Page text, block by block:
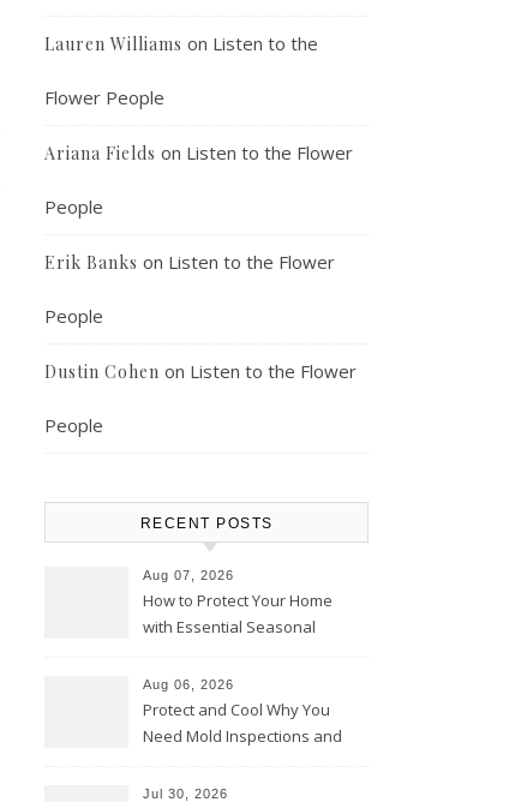
Lauren Williams on Listen to the
Flower People
Ariana Fields on Listen to the Flower
People
Erik Banks on Listen to the Flower
People
Dustin Cohen on Listen to the Flower
People
RECENT POSTS
Aug 07, 2026
How to Protect Your Home
with Essential Seasonal
Aug 06, 2026
Protect and Cool Why You
Need Mold Inspections and
Jul 30, 2026